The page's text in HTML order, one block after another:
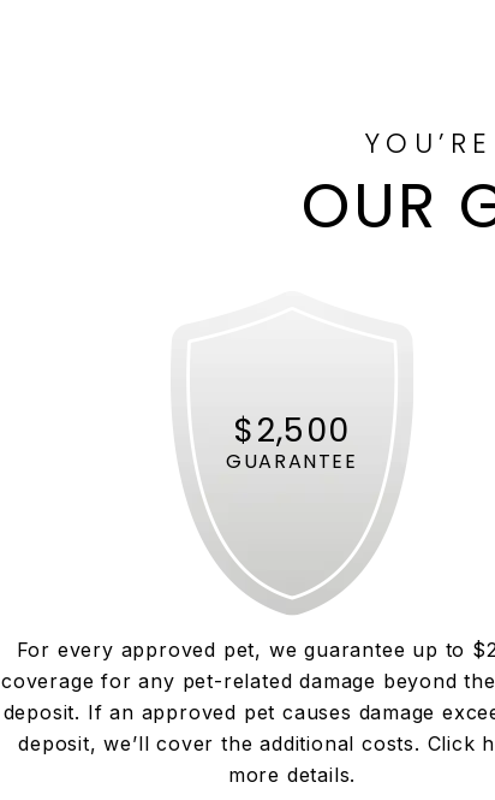
OUR
$2,500
GUARANTEE
For every approved pet, we guarantee up to
coverage for any pet-related damage beyond
deposit. If an approved pet causes damage
deposit, we’ll cover the additional costs. Click
more details.